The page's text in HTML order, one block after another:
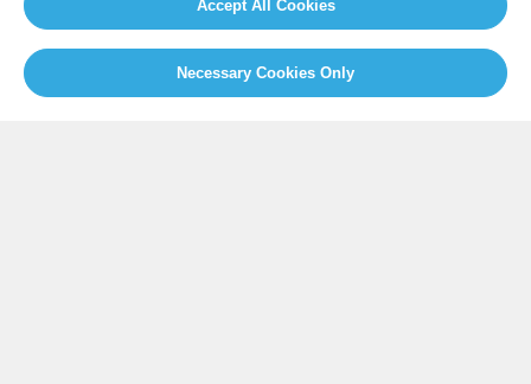
Our Initiatives
Resources
About us
Accept All Cookies
Necessary Cookies Only